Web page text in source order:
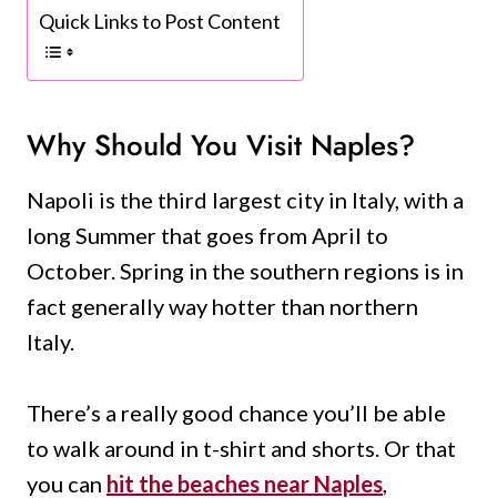
Quick Links to Post Content
Why Should You Visit Naples?
Napoli is the third largest city in Italy, with a
long Summer that goes from April to
October. Spring in the southern regions is in
fact generally way hotter than northern
Italy.
There’s a really good chance you’ll be able
to walk around in t-shirt and shorts. Or that
you can hit the beaches near Naples